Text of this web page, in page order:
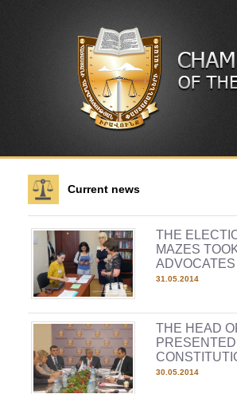
Current news
THE
MAZES
ADVOCATES
31.05.2014
THE HEAD
30.05.2014